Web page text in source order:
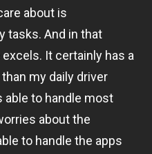
about is
tasks. And in that
It certainly has a
my daily driver
able to handle most
about the
to handle the apps